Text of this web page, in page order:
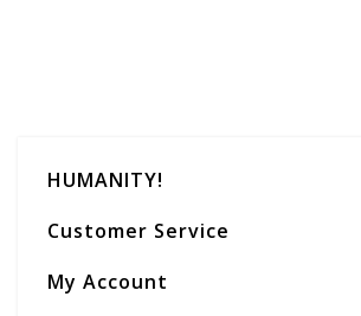
HUMANITY!
Customer Service
My Account